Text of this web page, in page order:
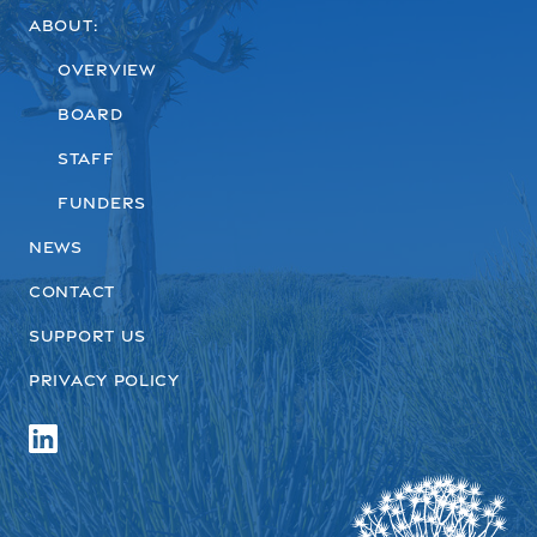
About:
Overview
Board
Staff
Funders
News
Contact
Support us
Privacy Policy